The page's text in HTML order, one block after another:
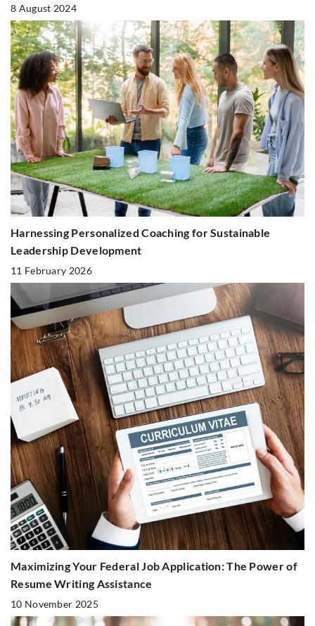
8 August 2024
Harnessing Personalized Coaching for Sustainable
Leadership Development
11 February 2026
Maximizing Your Federal Job Application: The Power of
Resume Writing Assistance
10 November 2025